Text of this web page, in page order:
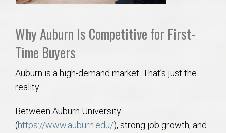
Why Auburn Is Competitive for First-
Time Buyers
Auburn is a high-demand market. That’s just the
reality.
Between Auburn University
(https://www.auburn.edu/), strong job growth, and